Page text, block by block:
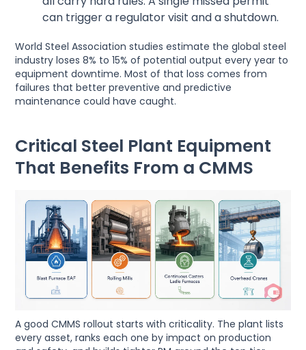
can trigger a regulator visit and a shutdown.
World Steel Association studies estimate the global steel
industry loses 8% to 15% of potential output every year to
equipment downtime. Most of that loss comes from
failures that better preventive and predictive
maintenance could have caught.
Critical Steel Plant Equipment
That Benefits From a CMMS
A good CMMS rollout starts with criticality. The plant lists
every asset, ranks each one by impact on production